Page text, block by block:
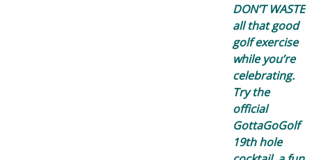
DON’T WASTE
all that good
golf exercise
while you’re
celebrating.
Try the
official
GottaGoGolf
19th hole